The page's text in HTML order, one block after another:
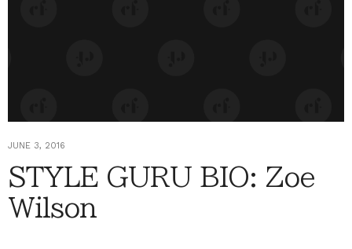
JUNE 3, 2016
STYLE GURU BIO: Zoe
Wilson